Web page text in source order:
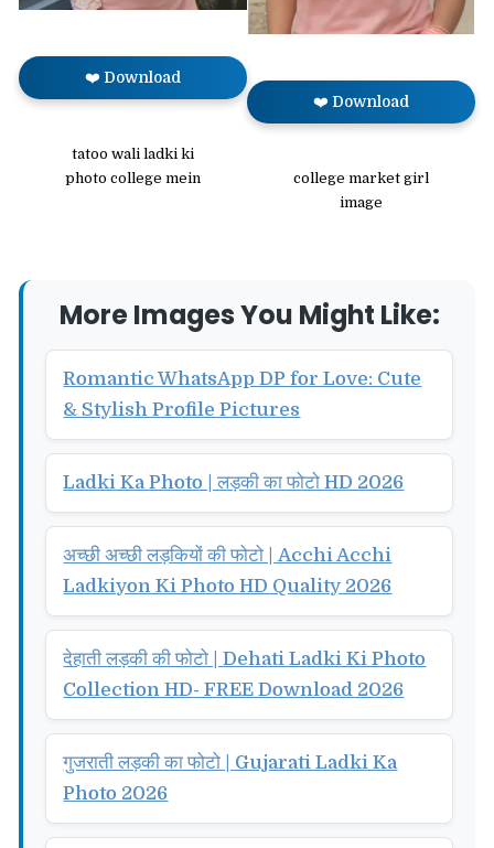
❤️ Download
tatoo wali ladki ki
photo college mein
❤️ Download
college market girl
image
More Images You Might Like:
Romantic WhatsApp DP for Love: Cute
& Stylish Profile Pictures
Ladki Ka Photo | लड़की का फोटो HD 2026
अच्छी अच्छी लड़कियों की फोटो | Acchi Acchi
Ladkiyon Ki Photo HD Quality 2026
देहाती लड़की की फोटो | Dehati Ladki Ki Photo
Collection HD- FREE Download 2026
गुजराती लड़की का फोटो | Gujarati Ladki Ka
Photo 2026